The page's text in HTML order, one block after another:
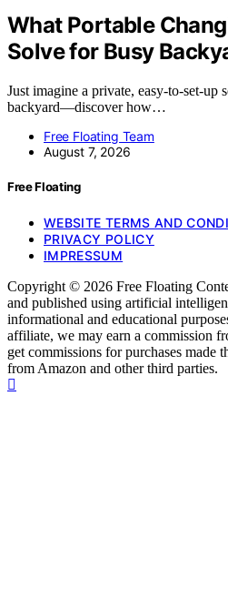
What Portable
Solve for Busy
Just imagine a private, easy-to-set-up
backyard—discover how…
Free Floating Team
August 7, 2026
Free Floating
WEBSITE TERMS AND
PRIVACY POLICY
IMPRESSUM
Copyright © 2026 Free Floating
and published using artificial
informational and educational
affiliate, we may earn a commission
get commissions for purchases made
from Amazon and other third parties.